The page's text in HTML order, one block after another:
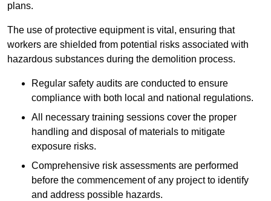
plans.
The use of protective equipment is vital, ensuring that
workers are shielded from potential risks associated with
hazardous substances during the demolition process.
Regular safety audits are conducted to ensure
compliance with both local and national regulations.
All necessary training sessions cover the proper
handling and disposal of materials to mitigate
exposure risks.
Comprehensive risk assessments are performed
before the commencement of any project to identify
and address possible hazards.